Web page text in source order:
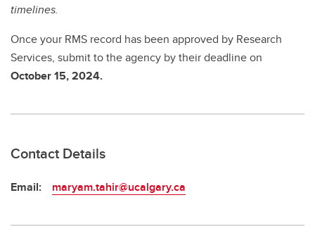
timelines.
Once your RMS record has been approved by Research
Services, submit to the agency bytheir deadline on
October 15, 2024.
Contact Details
Email: maryam.tahir@ucalgary.ca